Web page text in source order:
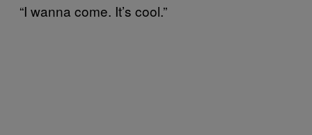
“I wanna come. It’s cool.”